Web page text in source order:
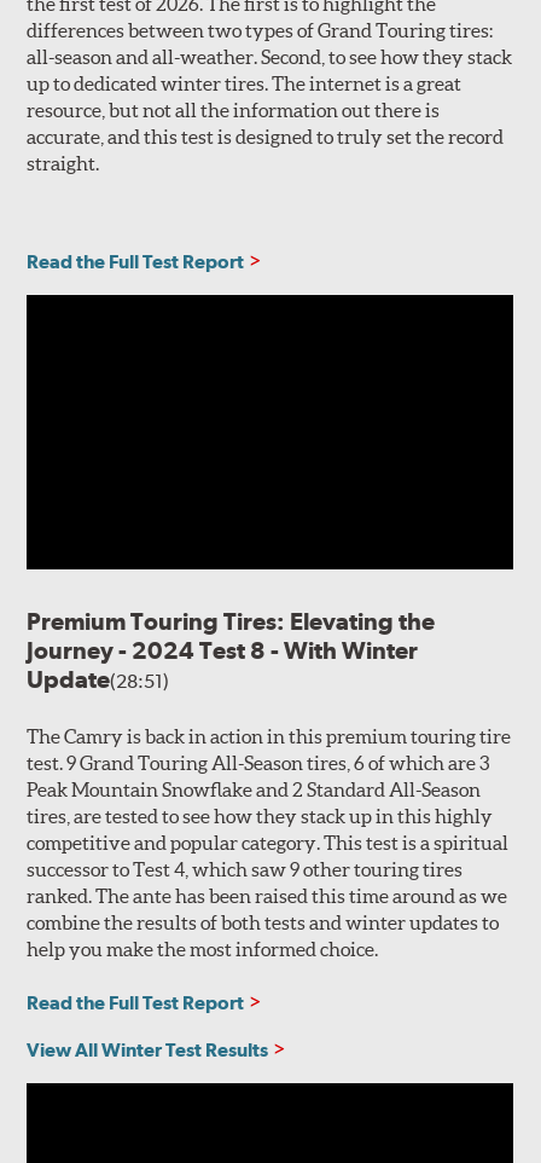
differences between two types of Grand Touring tires:
all-season and all-weather. Second, to see how they stack
up to dedicated winter tires. The internet is a great
resource, but not all the information out there is
accurate, and this test is designed to truly set the record
straight.
Read the Full Test Report
Premium Touring Tires: Elevating the
Journey - 2024 Test 8 - With Winter
Update(28:51)
The Camry is back in action in this premium touring tire
test. 9 Grand Touring All-Season tires, 6 of which are 3
Peak Mountain Snowflake and 2 Standard All-Season
tires, are tested to see how they stack up in this highly
competitive and popular category. This test is a spiritual
successor to Test 4, which saw 9 other touring tires
ranked. The ante has been raised this time around as we
combine the results of both tests and winter updates to
help you make the most informed choice.
Read the Full Test Report
View All Winter Test Results